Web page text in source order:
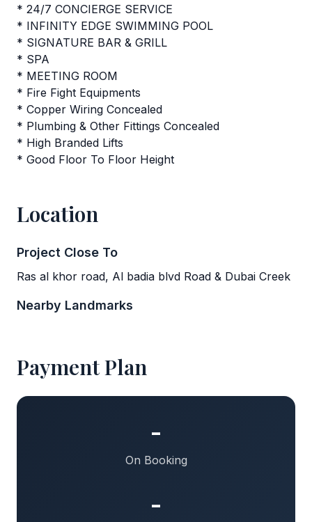
* 24/7 CONCIERGE SERVICE
* INFINITY EDGE SWIMMING POOL
* SIGNATURE BAR & GRILL
* SPA
* MEETING ROOM
* Fire Fight Equipments
* Copper Wiring Concealed
* Plumbing & Other Fittings Concealed
* High Branded Lifts
* Good Floor To Floor Height
Location
Project Close To
Ras al khor road, Al badia blvd Road & Dubai Creek
Nearby Landmarks
Payment Plan
-
On Booking
-